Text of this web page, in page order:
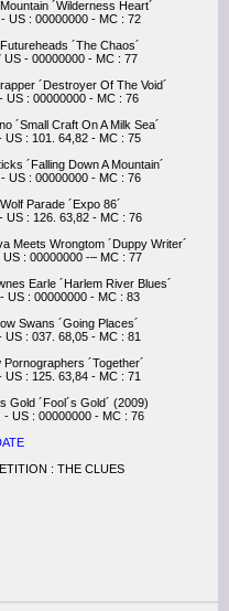
´Wilderness Heart´
US : 00000000 - MC : 72
´The Chaos´
US - 00000000 - MC : 77
´Destroyer Of The Void´
US : 00000000 - MC : 76
´Small Craft On A Milk Sea´
US : 101. 64,82 - MC : 75
´Falling Down A Mountain´
US : 00000000 - MC : 76
Parade ´Expo 86´
US : 126. 63,82 - MC : 76
Meets Wrongtom ´Duppy Writer´
: 00000000 -– MC : 77
Earle ´Harlem River Blues´
US : 00000000 - MC : 83
Swans ´Going Places´
: 037. 68,05 - MC : 81
´Together´
US : 125. 63,84 - MC : 71
Gold ´Fool´s Gold´ (2009)
US : 00000000 - MC : 76
: THE CLUES